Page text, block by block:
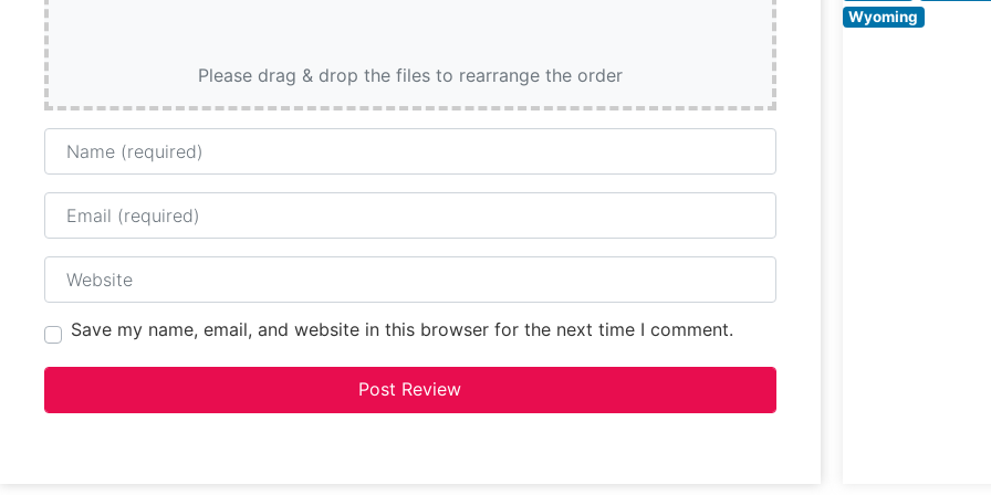
Please drag & drop the files to rearrange the order
Name
Email
Website
Save my name, email, and website in this browser for the next time I comment.
evident in their
Wyoming